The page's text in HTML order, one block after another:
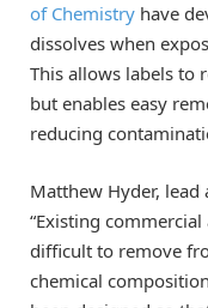
of Chemistry have
dissolves when
This allows labels to
but enables easy
reducing
Matthew Hyder, lead
“Existing
difficult to remove
chemical